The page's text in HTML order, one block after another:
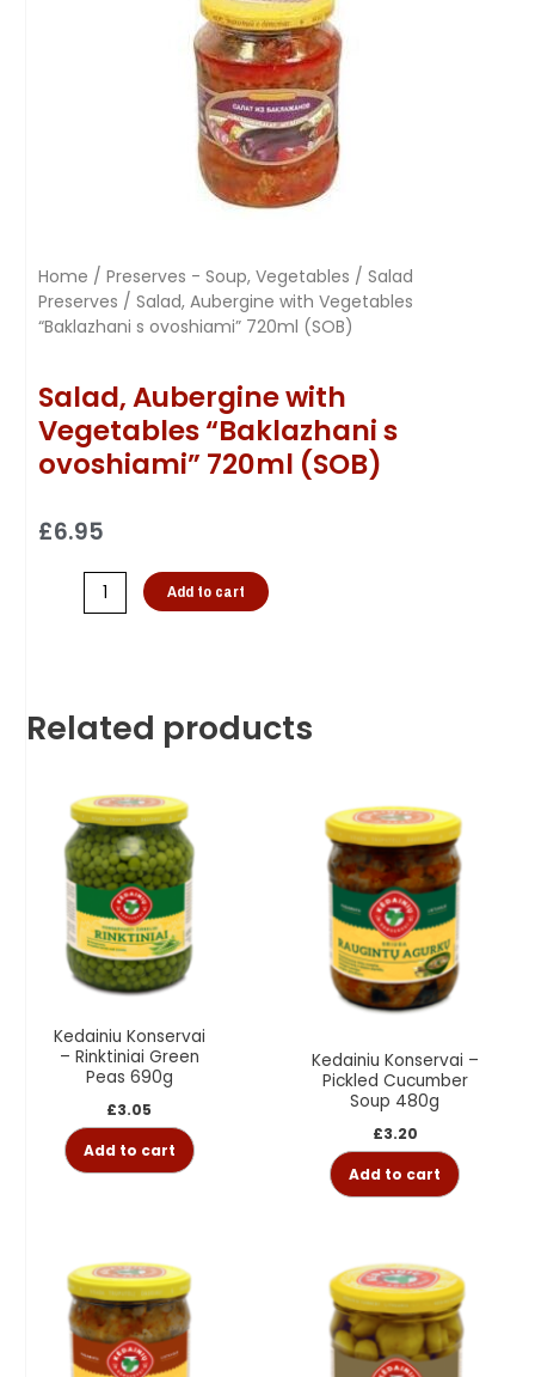
Home / Preserves - Soup, Vegetables / Salad
Preserves / Salad, Aubergine with Vegetables
“Baklazhani s ovoshiami” 720ml (SOB)
Salad, Aubergine with
Vegetables “Baklazhani s
ovoshiami” 720ml (SOB)
£6.95
Add to cart
Related products
Kedainiu Konservai
– Rinktiniai Green
Peas 690g
£3.05
Add to cart
Kedainiu Konservai –
Pickled Cucumber
Soup 480g
£3.20
Add to cart